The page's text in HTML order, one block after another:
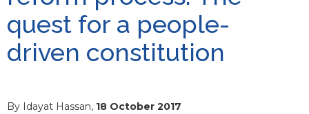
quest for a people-
driven constitution
By Idayat Hassan, 18 October 2017